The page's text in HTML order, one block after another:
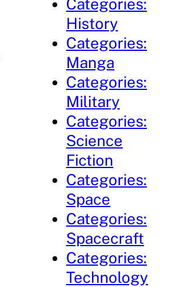
Categories:
History
Categories:
Manga
Categories:
Military
Categories:
Science
Fiction
Categories:
Space
Categories:
Spacecraft
Categories:
Technology